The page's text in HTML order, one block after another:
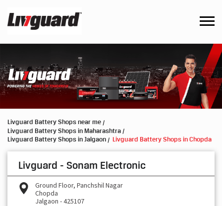
Livguard Battery Shops near me
Livguard Battery Shops in Maharashtra
Livguard Battery Shops in Jalgaon
Livguard Battery Shops in Chopda
Livguard - Sonam Electronic
Ground Floor, Panchshil Nagar
Chopda
Jalgaon -425107